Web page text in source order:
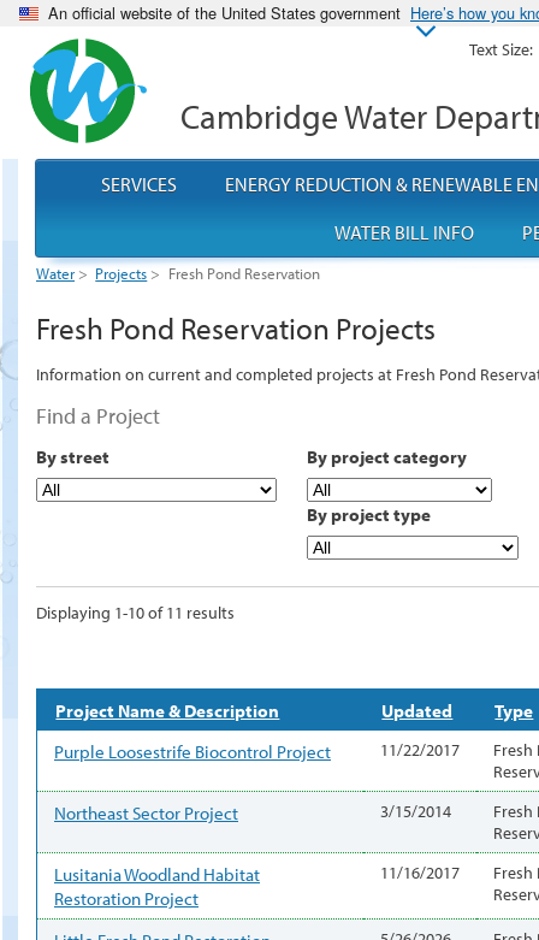
An official website of the United States government Here’s how you
Cambridge Water
Water > Projects > Fresh Pond Reservation
Fresh Pond Reservation Projects
Information on current and completed projects at Fresh Pond
Find a Project
By street By project category
By project type
Displaying 1-10 of 11 results
Project Name & Description Updated
Type
Purple Loosestrife Biocontrol Project
11/22/2017
Fresh
Northeast Sector Project 3/15/2014
Fresh
Lusitania Woodland Habitat
Restoration Project
11/16/2017
Fresh
SERVICES
ENERGY REDUCTION & RENEWABLE
WATER BILL INFO
Text Size: